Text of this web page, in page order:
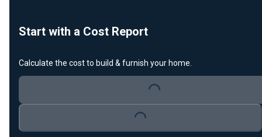
Start with a Cost Report
Calculate the cost to build & furnish your home.
Loading...
Loading...